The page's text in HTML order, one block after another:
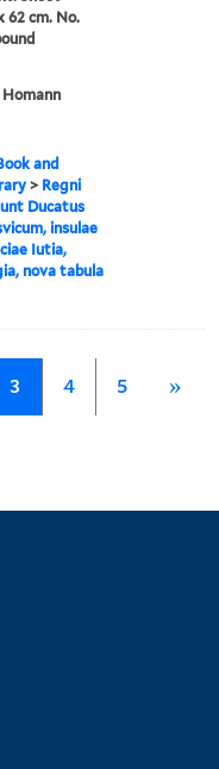
62 cm. No.
and
> Regni
Ducatus
insulae
Iutia,
nova tabula
3 4 5 »